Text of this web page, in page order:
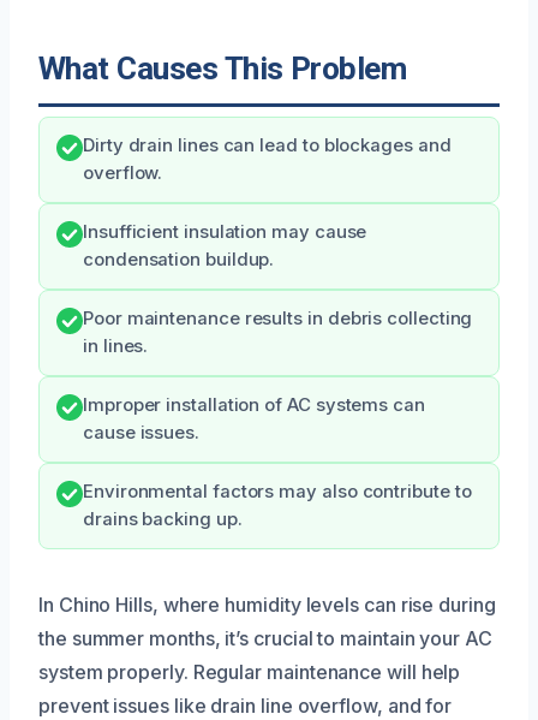
What Causes This Problem
Dirty drain lines can lead to blockages and
overflow.
Insufficient insulation may cause
condensation buildup.
Poor maintenance results in debris collecting
in lines.
Improper installation of AC systems can
cause issues.
Environmental factors may also contribute to
drains backing up.
In Chino Hills, where humidity levels can rise during
the summer months, it’s crucial to maintain your AC
system properly. Regular maintenance will help
prevent issues like drain line overflow, and for